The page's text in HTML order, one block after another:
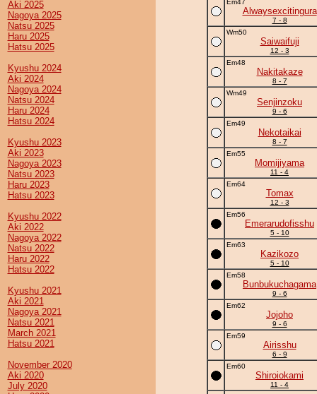
Aki 2025
Nagoya 2025
Natsu 2025
Haru 2025
Hatsu 2025
Kyushu 2024
Aki 2024
Nagoya 2024
Natsu 2024
Haru 2024
Hatsu 2024
Kyushu 2023
Aki 2023
Nagoya 2023
Natsu 2023
Haru 2023
Hatsu 2023
Kyushu 2022
Aki 2022
Nagoya 2022
Natsu 2022
Haru 2022
Hatsu 2022
Kyushu 2021
Aki 2021
Nagoya 2021
Natsu 2021
March 2021
Hatsu 2021
November 2020
Aki 2020
July 2020
Em47
Alwaysexcitingura
7 - 8
Wm50
Saiwaifuji
12 - 3
Em48
Nakitakaze
8 - 7
Wm49
Senjinzoku
9 - 6
Em49
Nekotaikai
8 - 7
Em55
Momijiyama
11 - 4
Em64
Tomax
12 - 3
Em56
Emerarudofisshu
5 - 10
Em63
Kazikozo
5 - 10
Em58
Bunbukuchagama
9 - 6
Em62
Jojoho
9 - 6
Em59
Airisshu
6 - 9
Em60
Shiroiokami
11 - 4